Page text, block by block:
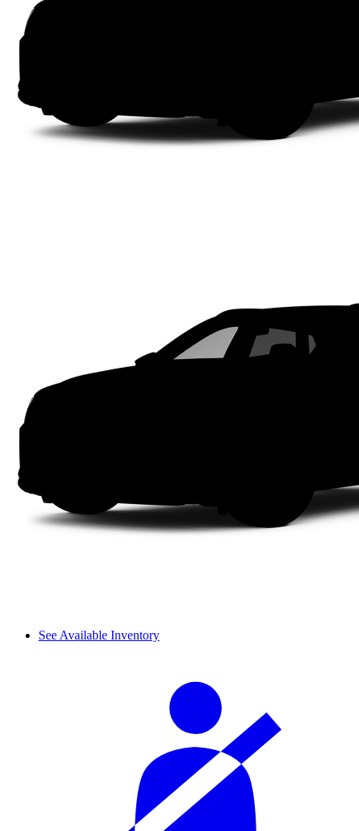
See Available Inventory